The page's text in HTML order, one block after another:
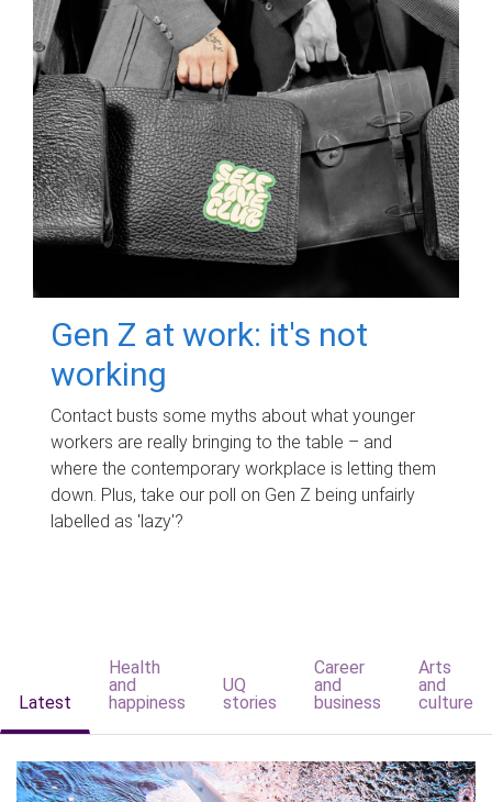
Gen Z at work: it's not
working
Contact busts some myths about what younger
workers are really bringing to the table – and
where the contemporary workplace is letting them
down. Plus, take our poll on Gen Z being unfairly
labelled as 'lazy'?
Latest
Health
and
happiness
UQ
stories
Career
and
business
Arts
and
culture